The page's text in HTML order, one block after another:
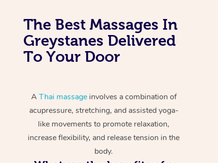
The Best Massages In
Greystanes Delivered
To Your Door
A Thai massageinvolves a combination of
acupressure, stretching, and assisted yoga-
like movements to promote relaxation,
increase flexibility, and release tension in the
body.